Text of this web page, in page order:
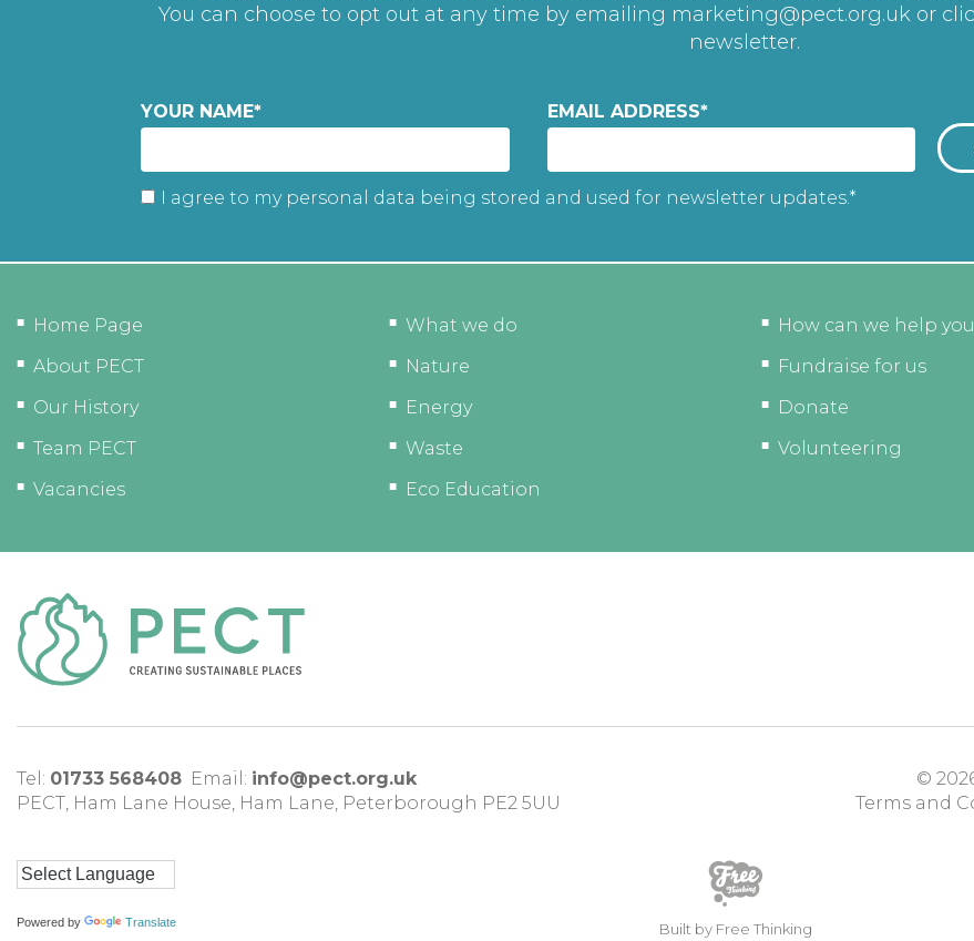
You can choose to opt out at any time by emailing marketing@pect.org.uk or
newsletter.
YOUR NAME* EMAIL ADDRESS*
I agree to my personal data being stored and used for newsletter updates.*
Home Page
About PECT
Our History
Team PECT
Vacancies
What we do
Nature
Energy
Waste
Eco Education
How can we help
Fundraise for us
Donate
Volunteering
Tel: 01733 568408 Email: info@pect.org.uk
PECT, Ham Lane House, Ham Lane, Peterborough PE2 5UU
©
Terms and
Powered by Translate Built by Free Thinking